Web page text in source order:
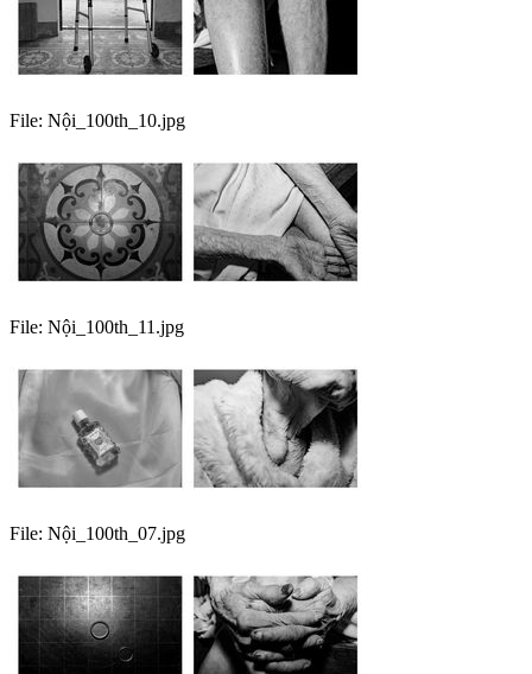
File: Nội_100th_10.jpg
File: Nội_100th_11.jpg
File: Nội_100th_07.jpg